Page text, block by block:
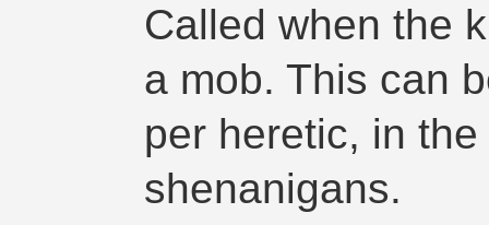
Called when the
a mob. This can
per heretic, in
shenanigans.